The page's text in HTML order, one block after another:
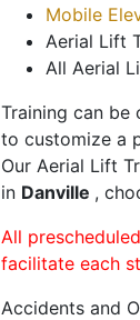
Mobile
Aerial Lift
All Aerial
Training can
to customize a
Our Aerial Lift
in Danville ,
All
facilitate each
Accidents and